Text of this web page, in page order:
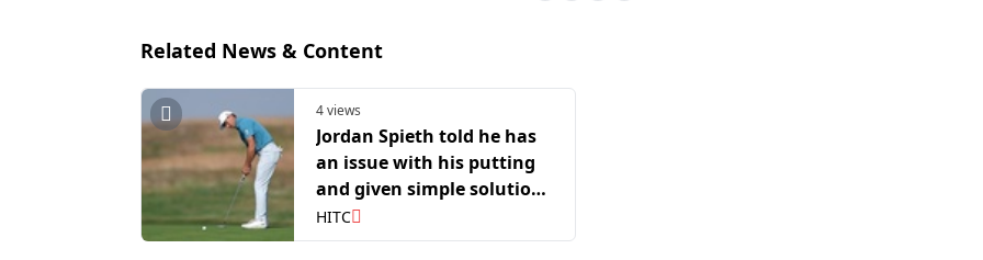
Related News & Content
4 views
Jordan Spieth told he has
an issue with his putting
and given simple solution
to fix it
HITC